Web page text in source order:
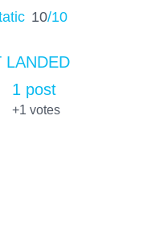
10/10
LANDED
1 post
+1 votes